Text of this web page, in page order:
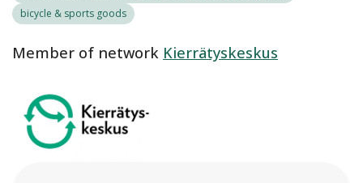
bicycle & sports goods
Member of network Kierrätyskeskus